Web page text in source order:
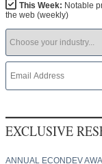
This Week: Notable
the web (weekly)
EXCLUSIVE
ANNUAL ECONDEV